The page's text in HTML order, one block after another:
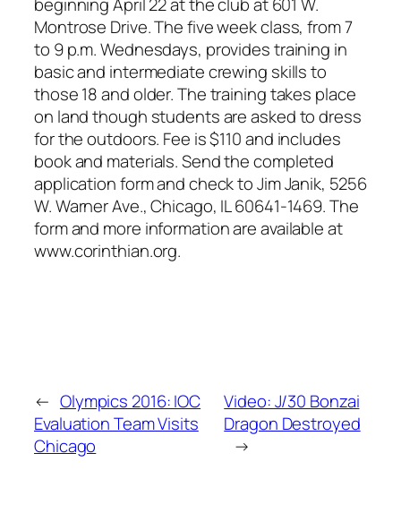
beginning April 22 at the club at 601 W.
Montrose Drive. The five week class, from 7
to 9 p.m. Wednesdays, provides training in
basic and intermediate crewing skills to
those 18 and older. The training takes place
on land though students are asked to dress
for the outdoors. Fee is $110 and includes
book and materials. Send the completed
application form and check to Jim Janik, 5256
W. Warner Ave., Chicago, IL 60641-1469. The
form and more information are available at
www.corinthian.org.
← Olympics 2016: IOC
Evaluation Team Visits
Chicago
Video: J/30 Bonzai
Dragon Destroyed
→